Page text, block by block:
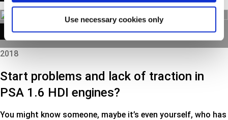
Use necessary cookies only
TECH NEWS
2018
Start problems and lack of traction in
PSA 1.6 HDI engines?
You might know someone, maybe it’s even yourself, who has